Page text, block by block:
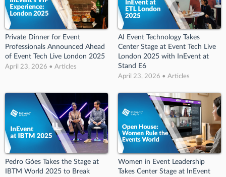
Private Dinner for Event
Professionals Announced Ahead
of Event Tech Live London 2025
April 23, 2026 • Articles
AI Event Technology Takes
Center Stage at Event Tech Live
London 2025 with InEvent at
Stand E6
April 23, 2026 • Articles
Pedro Góes Takes the Stage at
IBTM World 2025 to Break
Women in Event Leadership
Takes Center Stage at InEvent